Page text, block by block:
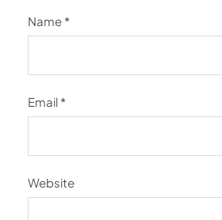
Name *
Email *
Website